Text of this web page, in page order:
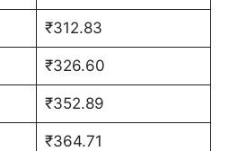
₹312.83
₹326.60
₹352.89
₹364.71